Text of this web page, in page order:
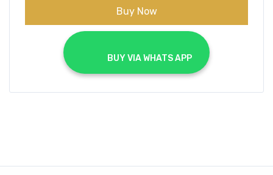
Buy Now
			BUY VIA WHATS APP